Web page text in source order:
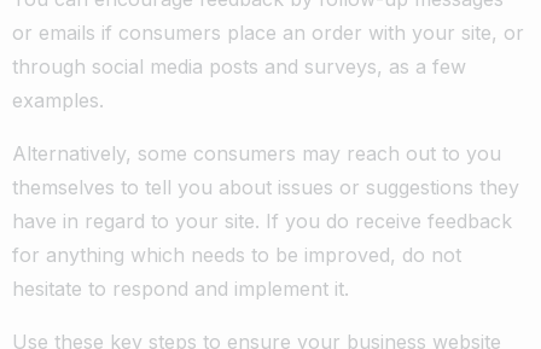
or emails if consumers place an order with your site, or
through social media posts and surveys, as a few
examples.
Alternatively, some consumers may reach out to you
themselves to tell you about issues or suggestions they
have in regard to your site. If you do receive feedback
for anything which needs to be improved, do not
hesitate to respond and implement it.
Use these key steps to ensure your business website